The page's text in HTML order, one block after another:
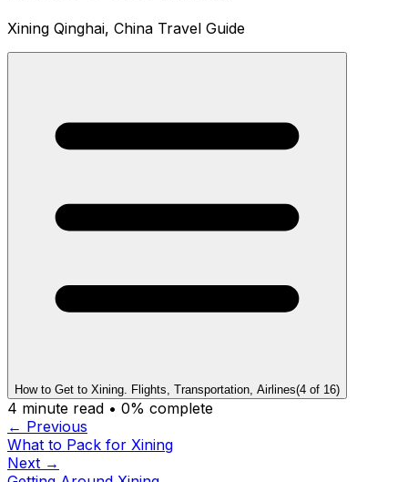
Xining Qinghai, China Travel Guide
How to Get to Xining. Flights, Transportation, Airlines(4 of 16)
4 minute read • 0% complete
← Previous
What to Pack for Xining
Next →